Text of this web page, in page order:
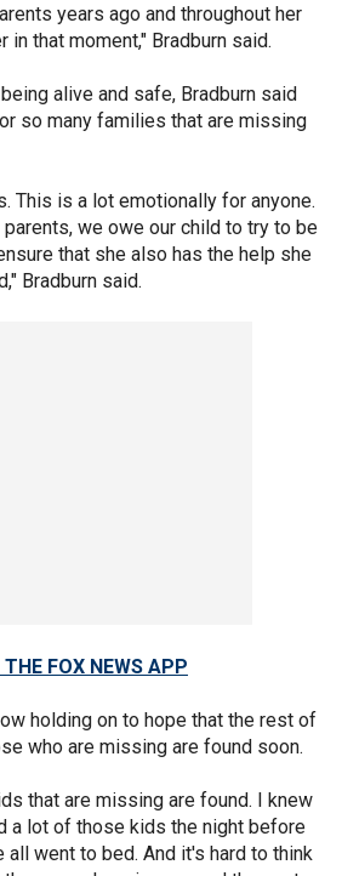
years ago and throughout her
that moment," Bradburn said.
alive and safe, Bradburn said
so many families that are missing
This is a lot emotionally for anyone.
we owe our child to try to be
that she also has the help she
Bradburn said.
FOX NEWS APP
holding on to hope that the rest of
who are missing are found soon.
that are missing are found. I knew
a lot of those kids the night before
went to bed. And it's hard to think